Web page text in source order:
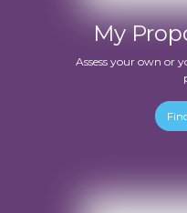
My
Assess your own or